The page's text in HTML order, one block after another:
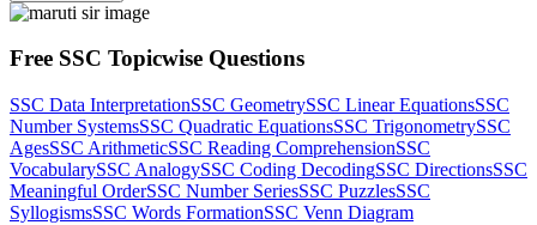
Free SSC Topicwise Questions
SSC Data InterpretationSSC GeometrySSC Linear EquationsSSC
Number SystemsSSC Quadratic EquationsSSC TrigonometrySSC
AgesSSC ArithmeticSSC Reading ComprehensionSSC
VocabularySSC AnalogySSC Coding DecodingSSC DirectionsSSC
Meaningful OrderSSC Number SeriesSSC PuzzlesSSC
SyllogismsSSC Words FormationSSC Venn Diagram